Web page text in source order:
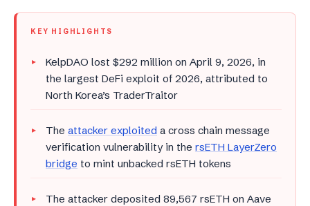
KEY HIGHLIGHTS
KelpDAO lost $292 million on April 9, 2026, in
the largest DeFi exploit of 2026, attributed to
North Korea’s TraderTraitor
The attacker exploited a cross chain message
verification vulnerability in the rsETH LayerZero
bridge to mint unbacked rsETH tokens
The attacker deposited 89,567 rsETH on Aave